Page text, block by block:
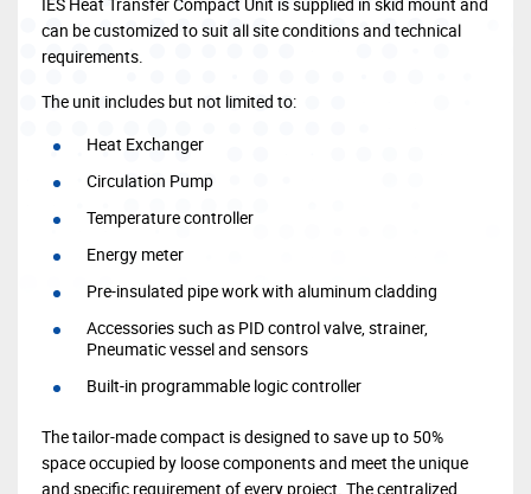
can be customized to suit all site conditions and technical
requirements.
The unit includes but not limited to:
Heat Exchanger
Circulation Pump
Temperature controller
Energy meter
Pre-insulated pipe work with aluminum cladding
Accessories such as PID control valve, strainer,
Pneumatic vessel and sensors
Built-in programmable logic controller
The tailor-made compact is designed to save up to 50%
space occupied by loose components and meet the unique
and specific requirement of every project. The centralized